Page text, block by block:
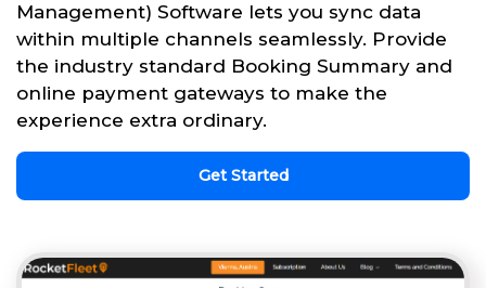
Management) Software lets you sync data
within multiple channels seamlessly. Provide
the industry standard Booking Summary and
online payment gateways to make the
experience extra ordinary.
Get Started